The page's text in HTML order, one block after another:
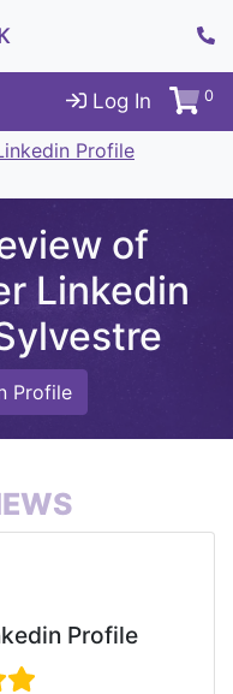
Log In 0
Profile
of
Linkedin
Profile
Profile